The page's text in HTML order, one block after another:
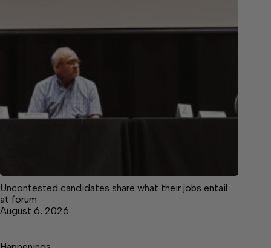
Uncontested candidates share what their jobs entail
at forum
August 6, 2026